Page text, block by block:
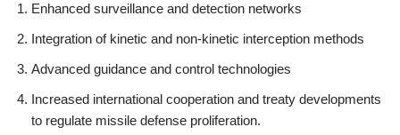
Enhanced surveillance and detection networks
Integration of kinetic and non-kinetic interception methods
Advanced guidance and control technologies
Increased international cooperation and treaty developments
to regulate missile defense proliferation.